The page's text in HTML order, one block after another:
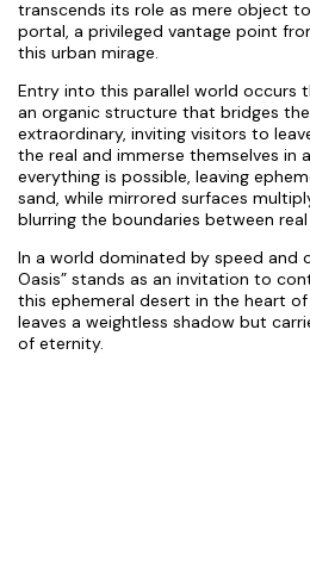
transcends its role as mere object
portal, a privileged vantage point
this urban mirage.
Entry into this parallel world occurs
an organic structure that bridges
extraordinary, inviting visitors to
the real and immerse themselves in
everything is possible, leaving
sand, while mirrored surfaces
blurring the boundaries between
In a world dominated by speed and
Oasis” stands as an invitation to
this ephemeral desert in the heart
leaves a weightless shadow but
of eternity.